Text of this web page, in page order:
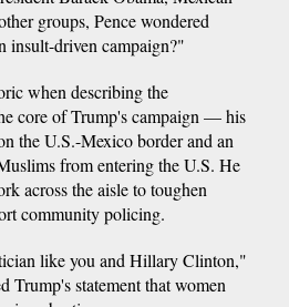
groups, Pence wondered
insult-driven campaign?"
when describing the
core of Trump's campaign — his
the U.S.-Mexico border and an
from entering the U.S. He
across the aisle to toughen
community policing.
like you and Hillary Clinton,"
Trump's statement that women